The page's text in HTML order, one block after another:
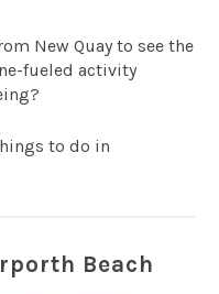
New Quay to see the
fueled activity
to do in
Beach